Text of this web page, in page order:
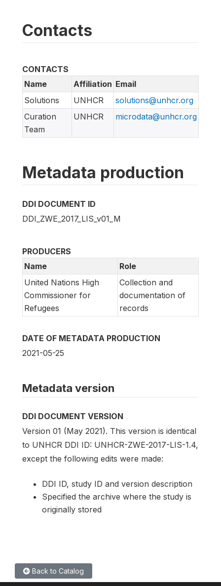
Contacts
CONTACTS
Name
Affiliation Email
Solutions
UNHCR
solutions@unhcr.org
Curation
Team
UNHCR microdata@unhcr.org
Metadata production
DDI DOCUMENT ID
DDI_ZWE_2017_LIS_v01_M
PRODUCERS
Name
Role
United Nations High
Commissioner for
Refugees
Collection and
documentation of
records
DATE OF METADATA PRODUCTION
2021-05-25
Metadata version
DDI DOCUMENT VERSION
Version 01 (May 2021). This version is identical
to UNHCR DDI ID: UNHCR-ZWE-2017-LIS-1.4,
except the following edits were made:
DDI ID, study ID and version description
Specified the archive where the study is
originally stored
Back to Catalog